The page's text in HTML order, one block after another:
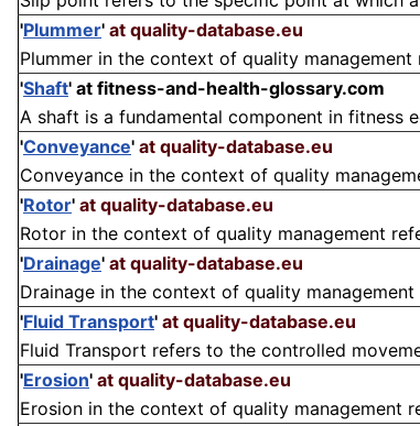
'Plummer' at quality-database.eu
Plummer in the context of quality
'Shaft' at fitness-and-health-glossary.com
A shaft is a fundamental component in fitness
'Conveyance' at quality-database.eu
Conveyance in the context of quality
'Rotor' at quality-database.eu
Rotor in the context of quality management
'Drainage' at quality-database.eu
Drainage in the context of quality
'Fluid Transport' at quality-database.eu
Fluid Transport refers to the controlled
'Erosion' at quality-database.eu
Erosion in the context of quality management